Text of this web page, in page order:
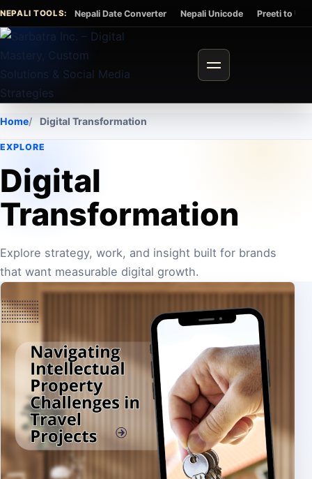
Skip to content
NEPALI TOOLS: Nepali Date Converter Nepali Unicode Preeti to
Toggle navigation
Home Digital Transformation
EXPLORE
Digital
Transformation
Explore strategy, work, and insight built for brands
that want measurable digital growth.